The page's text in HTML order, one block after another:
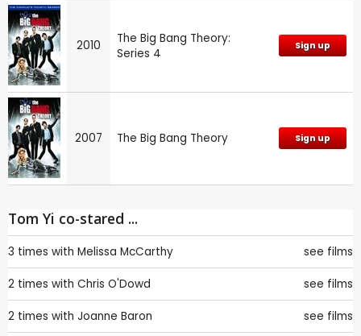
2010
The Big Bang Theory:
Series 4
Sign up
2007 The Big Bang Theory Sign up
Tom Yi co-stared ...
3 times with Melissa McCarthy see films
2 times with Chris O'Dowd see films
2 times with Joanne Baron see films